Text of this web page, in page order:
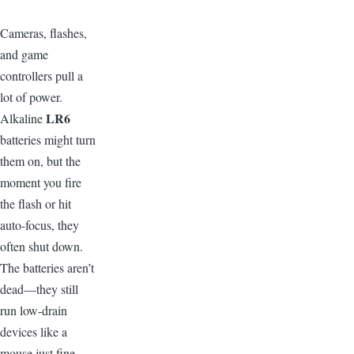
Cameras, flashes,
and game
controllers pull a
lot of power.
AlkalineLR6
batteries might turn
them on, but the
moment you fire
the flash or hit
auto-focus, they
often shut down.
The batteries aren’t
dead—they still
run low-drain
devices like a